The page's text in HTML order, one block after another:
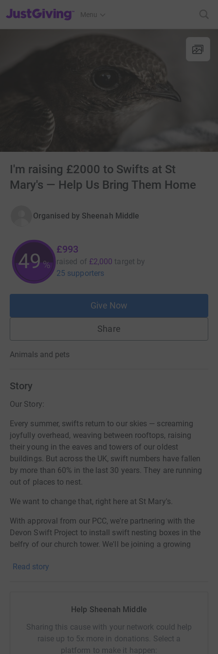
JustGiving’s homepage
Menu
I'm raising £2000 to Swifts at St
Mary's — Help Us Bring Them Home
Organised by Sheenah Middle
49%
£993
raised of £2,000 target by
25 supporters
Give Now
Share
Animals and pets
Story
Our Story:
Every summer, swifts return to our skies — screaming
joyfully overhead, weaving between rooftops, raising
their young in the eaves and towers of our oldest
buildings. But across the UK, swift numbers have fallen
by more than 60% in the last 30 years. They are running
out of places to nest.
We want to change that, right here at St Mary's.
With approval from our PCC, we're partnering with the
Devon Swift Project to install swift nesting boxes in the
belfry of our church tower. We'll be joining a growing
South Molton, Stoke, and Barnstaple — who have already
boxes were installed in 2022, the number of nesting pairs
has grown by 50% in just three years. Our tower could
become a lifeline for generations of swifts to come.
Read story
Help Sheenah Middle
Sharing this cause with your network could help
raise up to 5x more in donations. Select a
platform to make it happen: